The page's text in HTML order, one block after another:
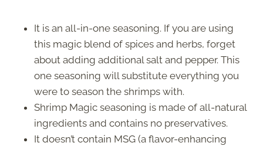
It is an all-in-one seasoning. If you are using
this magic blend of spices and herbs, forget
about adding additional salt and pepper. This
one seasoning will substitute everything you
were to season the shrimps with.
Shrimp Magic seasoning is made of all-natural
ingredients and contains no preservatives.
It doesn’t contain MSG (a flavor-enhancing